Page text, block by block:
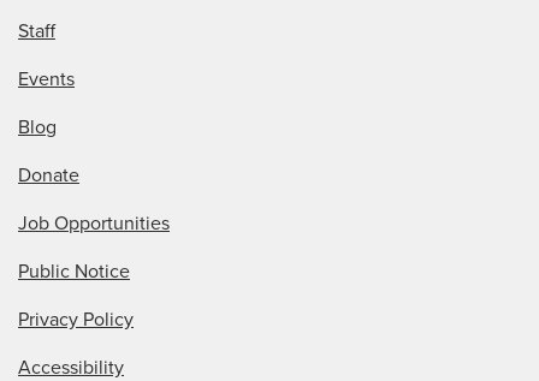
Staff
Events
Blog
Donate
Job Opportunities
Public Notice
Privacy Policy
Accessibility